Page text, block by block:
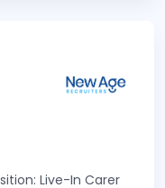
Live-In Carer